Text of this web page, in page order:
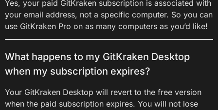
Yes, your paid GitKraken subscription is associated with
your email address, not a specific computer. So you can
use GitKraken Pro on as many computers as you’d like!
What happens to my GitKraken Desktop
when my subscription expires?
Your GitKraken Desktop will revert to the free version
when the paid subscription expires. You will not lose